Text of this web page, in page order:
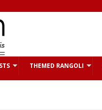
THEMED RANGOLI